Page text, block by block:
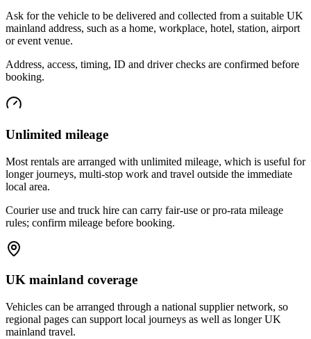
Ask for the vehicle to be delivered and collected from a suitable UK
mainland address, such as a home, workplace, hotel, station, airport
or event venue.
Address, access, timing, ID and driver checks are confirmed before
booking.
Unlimited mileage
Most rentals are arranged with unlimited mileage, which is useful for
longer journeys, multi-stop work and travel outside the immediate
local area.
Courier use and truck hire can carry fair-use or pro-rata mileage
rules; confirm mileage before booking.
UK mainland coverage
Vehicles can be arranged through a national supplier network, so
regional pages can support local journeys as well as longer UK
mainland travel.